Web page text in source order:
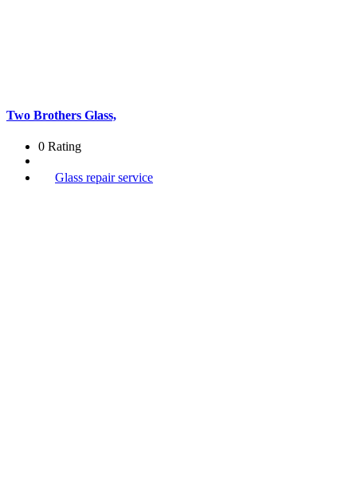
Two Brothers Glass,
0 Rating
Glass repair service